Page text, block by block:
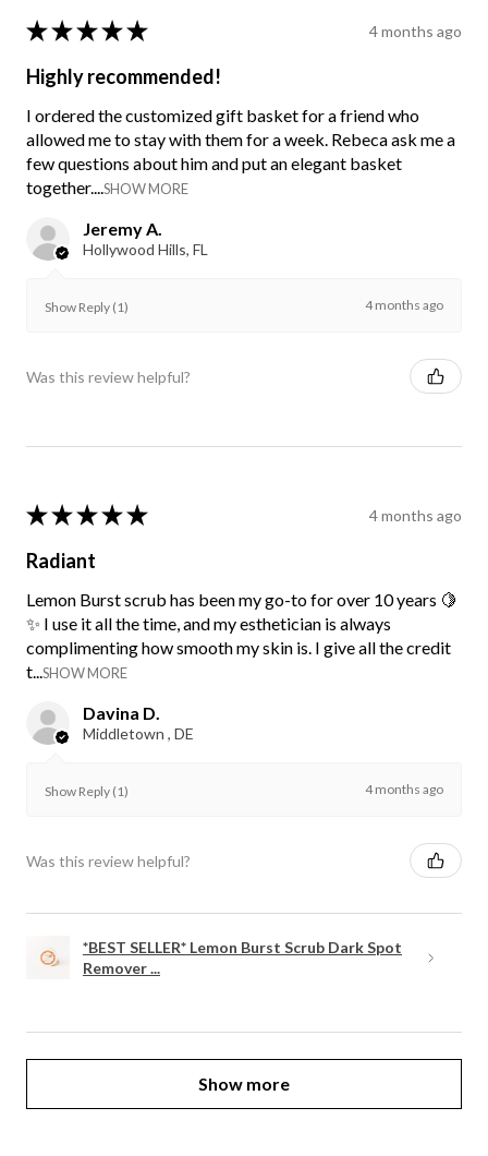
★ ★ ★ ★ ★ 4 months ago
Highly recommended!
I ordered the customized gift basket for a friend who
allowed me to stay with them for a week. Rebeca ask me a
few questions about him and put an elegant basket
together....SHOW MORE
Jeremy A.
Hollywood Hills, FL
Show Reply (1) 4 months ago
Was this review helpful?
★ ★ ★ ★ ★ 4 months ago
Radiant
Lemon Burst scrub has been my go-to for over 10 years 🍋
✨ I use it all the time, and my esthetician is always
complimenting how smooth my skin is. I give all the credit
t...SHOW MORE
Davina D.
Middletown , DE
Show Reply (1) 4 months ago
Was this review helpful?
*BEST SELLER* Lemon Burst Scrub Dark Spot
Remover ...
Show more